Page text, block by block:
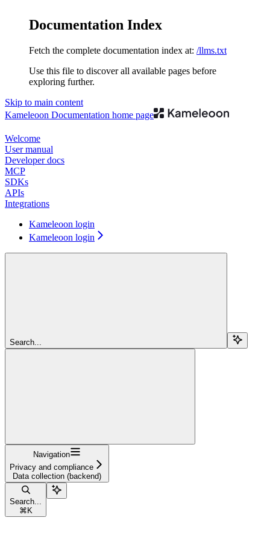
Documentation Index
Fetch the complete documentation index at: /llms.txt
Use this file to discover all available pages before
exploring further.
Skip to main content
Kameleoon Documentation home page
Welcome
User manual
Developer docs
MCP
SDKs
APIs
Integrations
Kameleoon login
Kameleoon login
Search...
Navigation
Privacy and compliance
Data collection (backend)
Search...
⌘ K